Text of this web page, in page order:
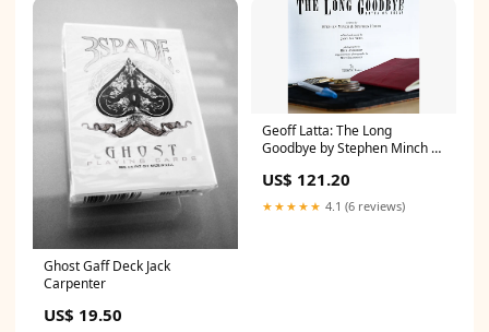
Ghost Gaff Deck Jack
Carpenter
US$ 19.50
Geoff Latta: The Long
Goodbye by Stephen Minch &
Abhinav Bothta
US$ 121.20
★★★★★ 4.1 (6 reviews)